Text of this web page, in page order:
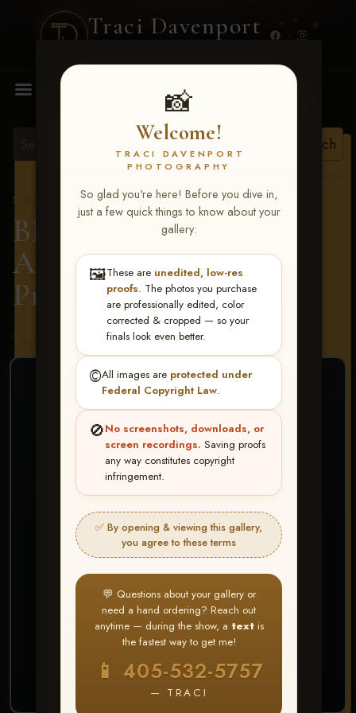
Traci Davenport
📸
Welcome!
TRACI DAVENPORT
PHOTOGRAPHY
So glad you're here! Before you dive in,
just a few quick things to know about your
gallery:
🖼️These are unedited, low-res
proofs. The photos you purchase
are professionally edited, color
corrected & cropped — so your
finals look even better.
©️All images are protected under
Federal Copyright Law.
🚫No screenshots, downloads, or
screen recordings. Saving proofs
any way constitutes copyright
infringement.
✅ By opening & viewing this gallery,
you agree to these terms
💬 Questions about your gallery or
need a hand ordering? Reach out
anytime — during the show, a textis
the fastest way to get me!
📱 405-532-5757
— TRACI
MENU
Show Proofs
>2026 Events
BBR - Destry's Free For
All June 19-21, 2026>
Preslie Reid
Terms & Conditions
❤ ❤ ❤
PICK & CHOOSE
Buy All Favorites
Just the shots you love.
Create account or Log In
❤ Favorite your shots
My Account → Buy All Favorites
⭐ Buy 10+ images and all images are upgraded
to full resolution for print or web use
START FAVORITING